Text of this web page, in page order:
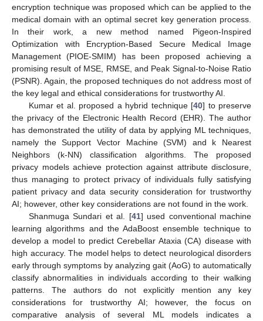
encryption technique was proposed which can be applied to the
medical domain with an optimal secret key generation process.
In their work, a new method named Pigeon-Inspired
Optimization with Encryption-Based Secure Medical Image
Management (PIOE-SMIM) has been proposed achieving a
promising result of MSE, RMSE, and Peak Signal-to-Noise Ratio
(PSNR). Again, the proposed techniques do not address most of
the key legal and ethical considerations for trustworthy AI.
Kumar et al. proposed a hybrid technique [40] to preserve
the privacy of the Electronic Health Record (EHR). The author
has demonstrated the utility of data by applying ML techniques,
namely the Support Vector Machine (SVM) and k Nearest
Neighbors (k-NN) classification algorithms. The proposed
privacy models achieve protection against attribute disclosure,
thus managing to protect privacy of individuals fully satisfying
patient privacy and data security consideration for trustworthy
AI; however, other key considerations are not found in the work.
Shanmuga Sundari et al. [41] used conventional machine
learning algorithms and the AdaBoost ensemble technique to
develop a model to predict Cerebellar Ataxia (CA) disease with
high accuracy. The model helps to detect neurological disorders
early through symptoms by analyzing gait (AoG) to automatically
classify abnormalities in individuals according to their walking
patterns. The authors do not explicitly mention any key
considerations for trustworthy AI; however, the focus on
comparative analysis of several ML models indicates a